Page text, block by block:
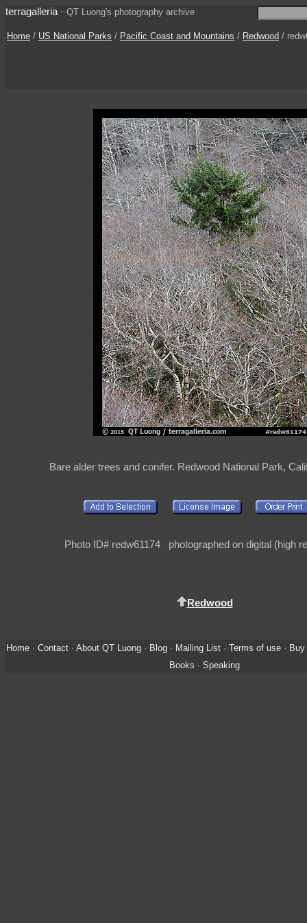
terragalleria · QT Luong's photography archive
Home / US National Parks / Pacific Coast and Mountains / Redwood /
Bare alder trees and conifer. Redwood National Park,
Photo ID# redw61174 photographed on digital (high
Redwood
Home· Contact· About QT Luong· Blog· Mailing List· Terms of use· Buy
Books · Speaking